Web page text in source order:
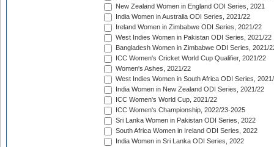
New Zealand Women in England ODI Series, 2021
India Women in Australia ODI Series, 2021/22
Ireland Women in Zimbabwe ODI Series, 2021/22
West Indies Women in Pakistan ODI Series, 2021/22
Bangladesh Women in Zimbabwe ODI Series, 2021/
ICC Women's Cricket World Cup Qualifier, 2021/22
Women's Ashes, 2021/22
West Indies Women in South Africa ODI Series,
India Women in New Zealand ODI Series, 2021/22
ICC Women's World Cup, 2021/22
ICC Women's Championship, 2022/23-2025
Sri Lanka Women in Pakistan ODI Series, 2022
South Africa Women in Ireland ODI Series, 2022
India Women in Sri Lanka ODI Series, 2022